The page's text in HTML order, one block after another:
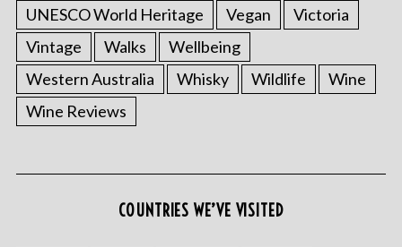
UNESCO World Heritage
Vegan
Victoria
Vintage
Walks
Wellbeing
Western Australia
Whisky Wildlife
Wine
Wine Reviews
COUNTRIES WE’VE VISITED